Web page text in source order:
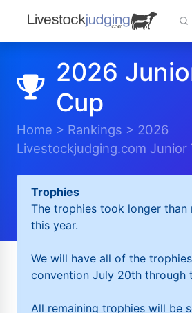
2026
Cup
Home > Rankings > 2026
Livestockjudging.com Junior
Trophies
The trophies took longer than
this year.
We will have all of the
convention July 20th through
All remaining trophies will be